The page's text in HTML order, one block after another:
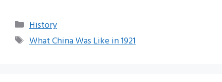
Categories
History
Tags
What China Was Like in 1921